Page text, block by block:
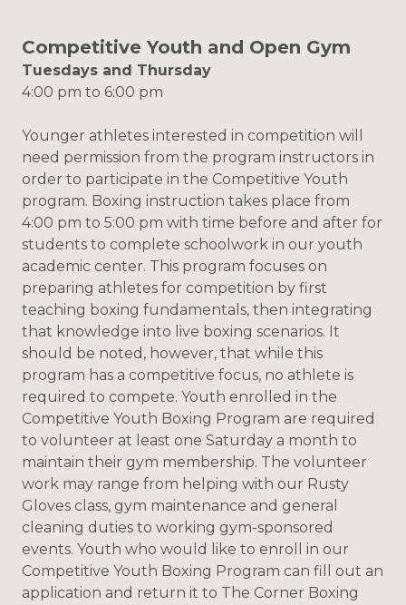
Competitive Youth and Open Gym
Tuesdays and Thursday
4:00 pm to 6:00 pm
Younger athletes interested in competition will
need permission from the program instructors in
order to participate in the Competitive Youth
program. Boxing instruction takes place from
4:00 pm to 5:00 pm with time before and after for
students to complete schoolwork in our youth
academic center. This program focuses on
preparing athletes for competition by first
teaching boxing fundamentals, then integrating
that knowledge into live boxing scenarios. It
should be noted, however, that while this
program has a competitive focus, no athlete is
required to compete. Youth enrolled in the
Competitive Youth Boxing Program are required
to volunteer at least one Saturday a month to
maintain their gym membership. The volunteer
work may range from helping with our Rusty
Gloves class, gym maintenance and general
cleaning duties to working gym-sponsored
events. Youth who would like to enroll in our
Competitive Youth Boxing Program can fill out an
application and return it to The Corner Boxing